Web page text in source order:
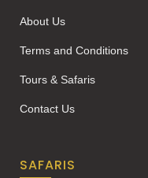
About Us
Terms and Conditions
Tours & Safaris
Contact Us
SAFARIS